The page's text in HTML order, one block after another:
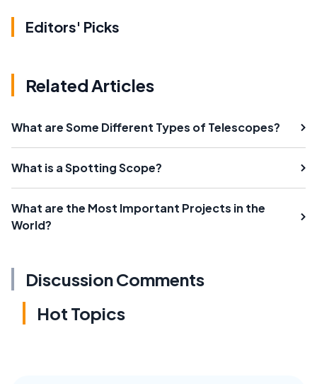
Editors' Picks
Related Articles
What are Some Different Types of Telescopes?
What is a Spotting Scope?
What are the Most Important Projects in the
World?
Discussion Comments
Hot Topics